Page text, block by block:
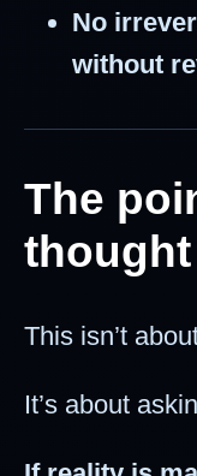
No
without
The
This isn’t
It’s about